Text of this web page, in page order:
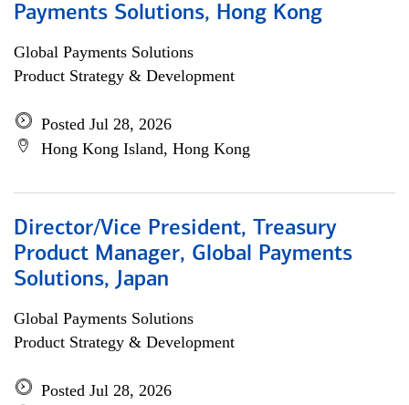
Payments Solutions, Hong Kong
Global Payments Solutions
Product Strategy & Development
Posted Jul 28, 2026
Hong Kong Island, Hong Kong
Director/Vice President, Treasury
Product Manager, Global Payments
Solutions, Japan
Global Payments Solutions
Product Strategy & Development
Posted Jul 28, 2026